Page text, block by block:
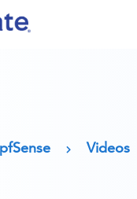
pfSense Videos